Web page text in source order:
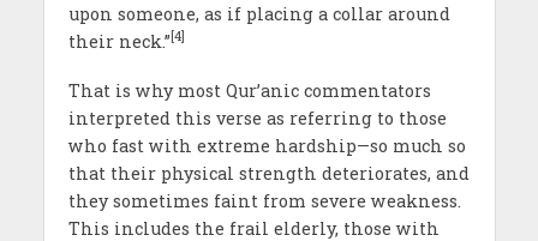
upon someone, as if placing a collar around
their neck.” [4]
That is why most Qur’anic commentators
interpreted this verse as referring to those
who fast with extreme hardship—so much so
that their physical strength deteriorates, and
they sometimes faint from severe weakness.
This includes the frail elderly, those with